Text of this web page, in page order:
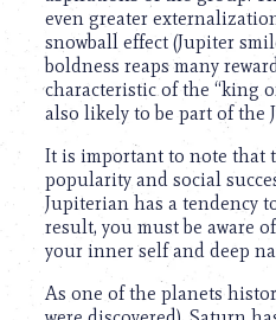
screen
reader;
Control-
F10
accessibility
menu.
even greater
snowball effect (Jupiter
boldness reaps many
characteristic of the “king
also likely to be part of the
It is important to note that
popularity and social
Jupiterian has a tendency
result, you must be aware
your inner self and deep
As one of the planets